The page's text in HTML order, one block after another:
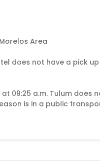
Area
does not have a pick up
09:25 a.m. Tulum does
is in a public